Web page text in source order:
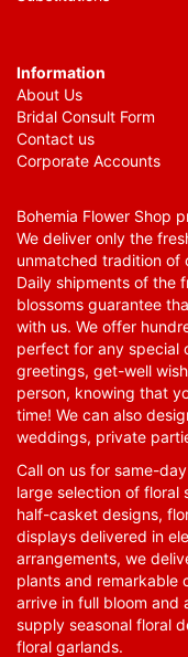
Information
About Us
Bridal Consult Form
Contact us
Corporate Accounts
Bohemia Flower Shop
We deliver only the
unmatched tradition of
Daily shipments of the
blossoms guarantee
with us. We offer
perfect for any special
greetings, get-well
person, knowing that
time! We can also
weddings, private
Call on us for same-
large selection of floral
half-casket designs,
displays delivered in
arrangements, we
plants and remarkable
arrive in full bloom and
supply seasonal floral
floral garlands.